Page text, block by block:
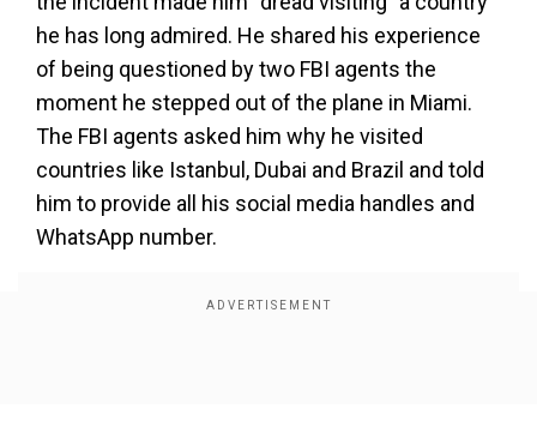
he has long admired. He shared his experience
of being questioned by two FBI agents the
moment he stepped out of the plane in Miami.
The FBI agents asked him why he visited
countries like Istanbul, Dubai and Brazil and told
him to provide all his social media handles and
WhatsApp number.